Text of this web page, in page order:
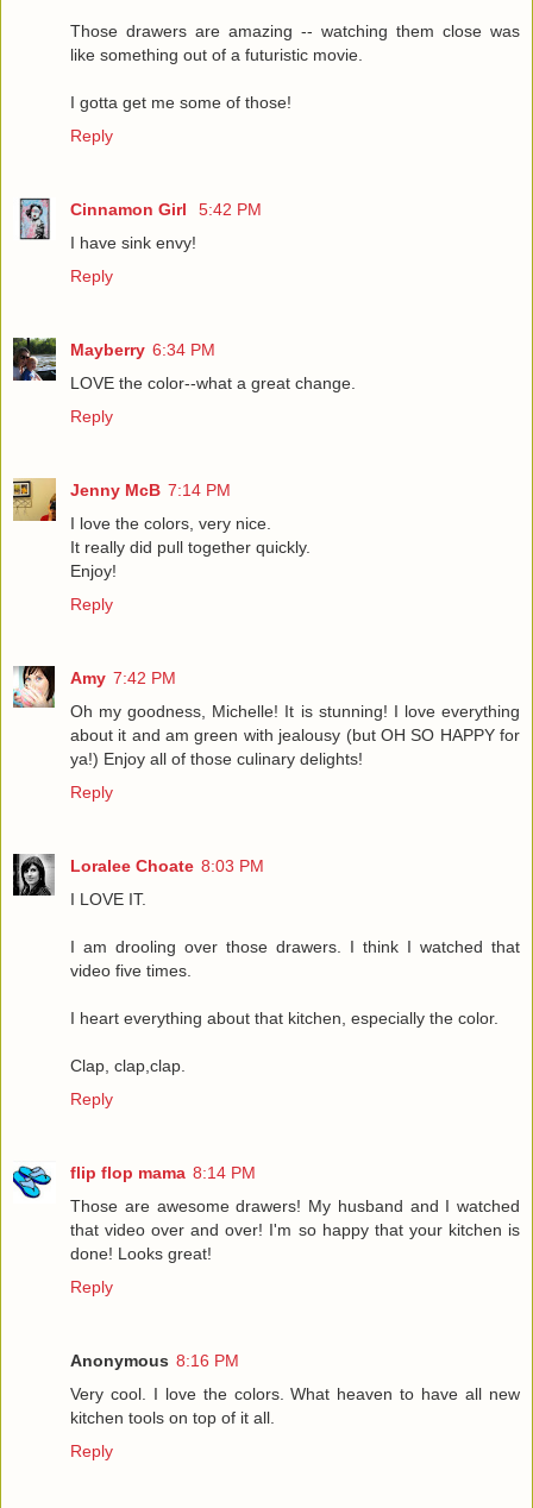
Those drawers are amazing -- watching them close was
like something out of a futuristic movie.
I gotta get me some of those!
Reply
Cinnamon Girl
5:42 PM
I have sink envy!
Reply
Mayberry 6:34 PM
LOVE the color--what a great change.
Reply
Jenny McB 7:14 PM
I love the colors, very nice.
It really did pull together quickly.
Enjoy!
Reply
Amy 7:42 PM
Oh my goodness, Michelle! It is stunning! I love everything
about it and am green with jealousy (but OH SO HAPPY for
ya!) Enjoy all of those culinary delights!
Reply
Loralee Choate 8:03 PM
I LOVE IT.
I am drooling over those drawers. I think I watched that
video five times.
I heart everything about that kitchen, especially the color.
Clap, clap,clap.
Reply
flip flop mama 8:14 PM
Those are awesome drawers! My husband and I watched
that video over and over! I'm so happy that your kitchen is
done! Looks great!
Reply
Anonymous 8:16 PM
Very cool. I love the colors. What heaven to have all new
kitchen tools on top of it all.
Reply